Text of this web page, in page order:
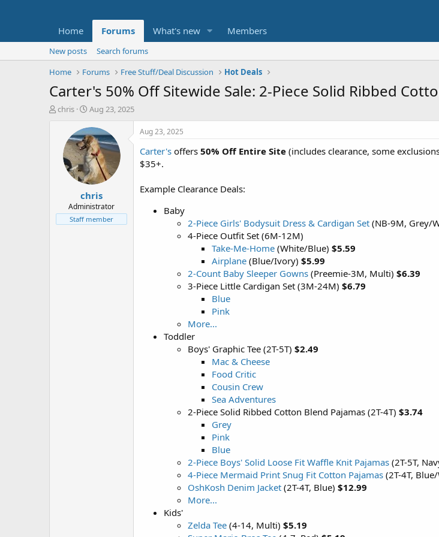
Home Forums What's new Members
New posts
Search forums
Home
Forums Free Stuff/Deal Discussion Hot Deals
Carter's 50% Off Sitewide Sale: 2-Piece Solid Ribbed
T
t
e
chris
S
a
r
t
d
a
t
e
Aug 23, 2025
chris
Administrator
Staff member
Aug 23, 2025
Carter's offers 50% Off Entire Site (includes clearance, some
$35+.
Example Clearance Deals:
Baby
2-Piece Girls' Bodysuit Dress & Cardigan Set (NB-9M, Grey/
4-Piece Outfit Set (6M-12M)
Take-Me-Home (White/Blue) $5.59
Airplane (Blue/Ivory) $5.99
2-Count Baby Sleeper Gowns (Preemie-3M, Multi) $6.39
3-Piece Little Cardigan Set (3M-24M) $6.79
Blue
Pink
More...
Toddler
Boys' Graphic Tee (2T-5T) $2.49
Mac & Cheese
Food Critic
Cousin Crew
Sea Adventures
2-Piece Solid Ribbed Cotton Blend Pajamas (2T-4T) $3.74
Grey
Pink
Blue
2-Piece Boys' Solid Loose Fit Waffle Knit Pajamas (2T-5T,
4-Piece Mermaid Print Snug Fit Cotton Pajamas (2T-4T,
OshKosh Denim Jacket (2T-4T, Blue) $12.99
More...
Kids'
Zelda Tee (4-14, Multi) $5.19